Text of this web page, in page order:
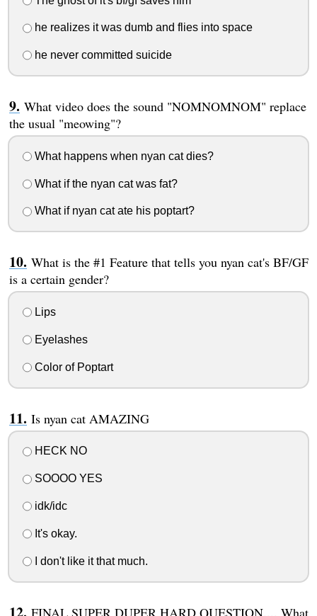
he realizes it was dumb and flies into space
he never committed suicide
What video does the sound "NOMNOMNOM" replace
the usual "meowing"?
What happens when nyan cat dies?
What if the nyan cat was fat?
What if nyan cat ate his poptart?
What is the #1 Feature that tells you nyan cat's BF/GF
is a certain gender?
Lips
Eyelashes
Color of Poptart
Is nyan cat AMAZING
HECK NO
SOOOO YES
idk/idc
It's okay.
I don't like it that much.
FINAL SUPER DUPER HARD QUESTION.... What